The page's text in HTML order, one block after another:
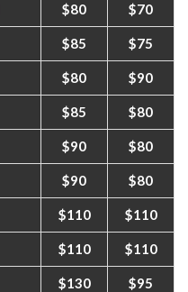
$80 $70
$85 $75
$80 $90
$85 $80
$90 $80
$90 $80
$110 $110
$110 $110
$130 $95